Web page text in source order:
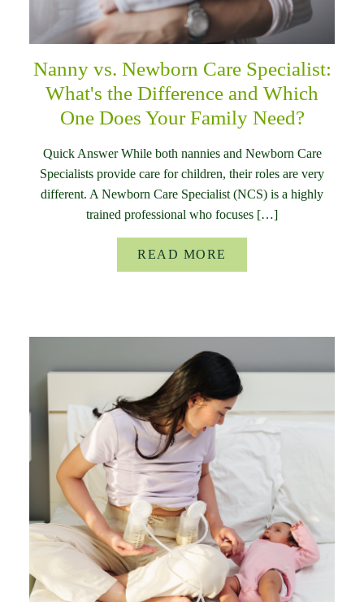
Nanny vs. Newborn Care Specialist:
What's the Difference and Which
One Does Your Family Need?
Quick Answer While both nannies and Newborn Care
Specialists provide care for children, their roles are very
different. A Newborn Care Specialist (NCS) is a highly
trained professional who focuses […]
READ MORE